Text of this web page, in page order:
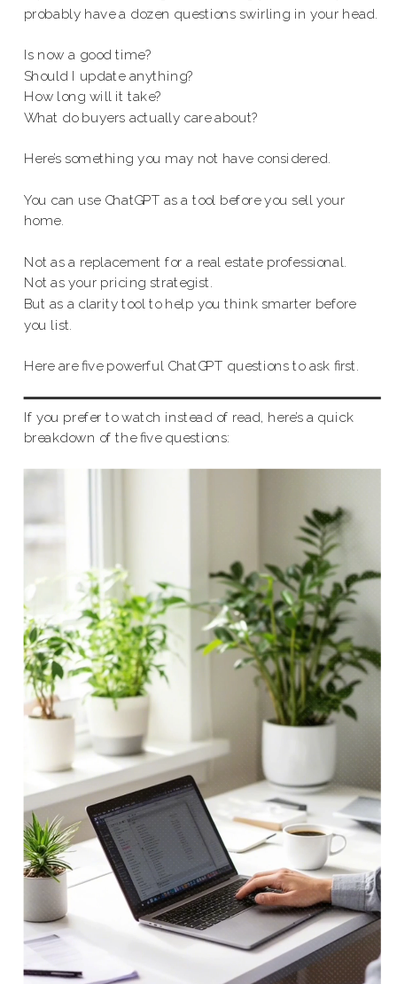
probably have a dozen questions swirling in your head.
Is now a good time?
Should I update anything?
How long will it take?
What do buyers actually care about?
Here’s something you may not have considered.
You can use ChatGPT as a tool before you sell your
home.
Not as a replacement for a real estate professional.
Not as your pricing strategist.
But as a clarity tool to help you think smarter before
you list.
Here are five powerful ChatGPT questions to ask first.
If you prefer to watch instead of read, here’s a quick
breakdown of the five questions: